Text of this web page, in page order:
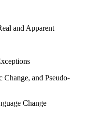
and Apparent
Change, and Pseudo-
Change